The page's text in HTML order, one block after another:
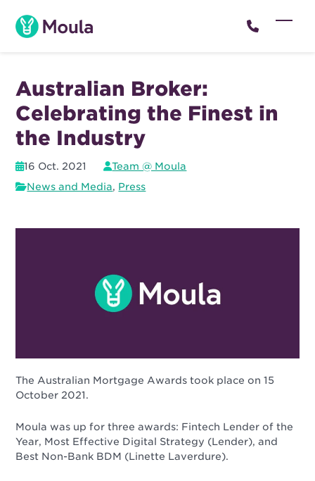
content
Australian Broker:
Celebrating the Finest in
the Industry
16 Oct. 2021
Team @ Moula
News and Media, Press
The Australian Mortgage Awards took place on 15
October 2021.
Moula was up for three awards: Fintech Lender of the
Year, Most Effective Digital Strategy (Lender), and
Best Non-Bank BDM (Linette Laverdure).